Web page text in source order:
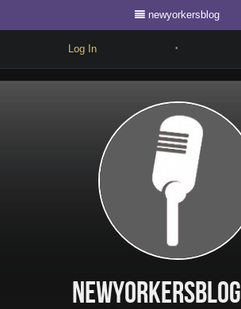
newyorkersblog
Log In •
Write
newyorkersblog